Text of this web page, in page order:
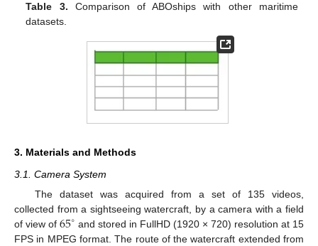
Table 3. Comparison of ABOships with other maritime
datasets.
3. Materials and Methods
3.1. Camera System
The dataset was acquired from a set of 135 videos,
collected from a sightseeing watercraft, by a camera with a field
of view of65∘ and stored in FullHD (1920 × 720) resolution at 15
FPS in MPEG format. The route of the watercraft extended from